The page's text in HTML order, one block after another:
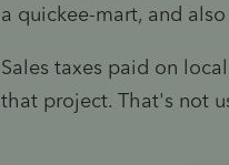
a quickee-mart, and
Sales taxes paid on
that project. That's not